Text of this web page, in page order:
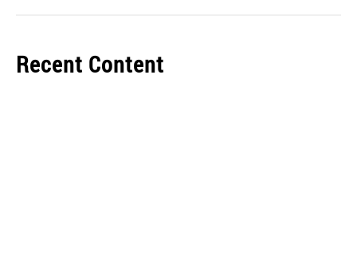
Recent Content